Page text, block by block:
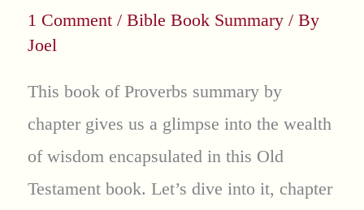
1 Comment / Bible Book Summary/ By
Joel
This book of Proverbs summary by
chapter gives us a glimpse into the wealth
of wisdom encapsulated in this Old
Testament book. Let’s dive into it, chapter